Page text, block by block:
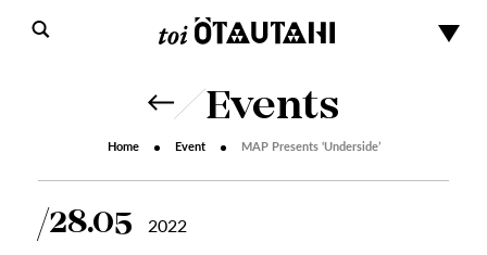
Events
Home Event MAP Presents ‘Underside’
28.05 2022